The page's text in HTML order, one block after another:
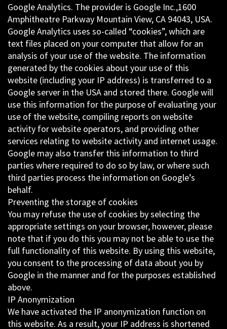
Google Analytics. The provider is Google Inc.,1600
Amphitheatre Parkway Mountain View, CA 94043, USA.
Google Analytics uses so-called “cookies”, which are
text files placed on your computer that allow for an
analysis of your use of the website. The information
generated by the cookies about your use of this
website (including your IP address) is transferred to a
Google server in the USA and stored there. Google will
use this information for the purpose of evaluating your
use of the website, compiling reports on website
activity for website operators, and providing other
services relating to website activity and internet usage.
Google may also transfer this information to third
parties where required to do so by law, or where such
third parties process the information on Google’s
behalf.
Preventing the storage of cookies
You may refuse the use of cookies by selecting the
appropriate settings on your browser, however, please
note that if you do this you may not be able to use the
full functionality of this website. By using this website,
you consent to the processing of data about you by
Google in the manner and for the purposes established
above.
IP Anonymization
We have activated the IP anonymization function on
this website. As a result, your IP address is shortened